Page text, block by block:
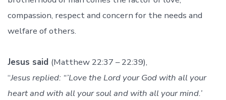
compassion, respect and concern for the needs and
welfare of others.
Jesus said (Matthew 22:37 – 22:39),
“Jesus replied: “’Love the Lord your God with all your
heart and with all your soul and with all your mind.’